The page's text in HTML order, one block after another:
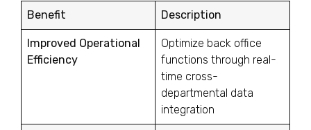
Benefit Description
Improved Operational
Efficiency
Optimize back office
functions through real-
time cross-
departmental data
integration